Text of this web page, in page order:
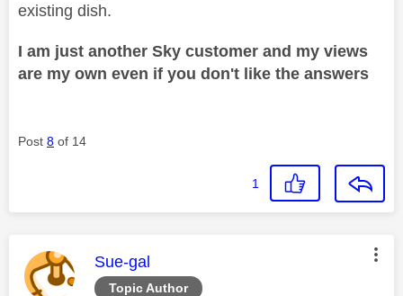
existing dish.
I am just another Sky customer and my views
are my own even if you don't like the answers
Post 8 of 14
1
Topic Author
This message was authored by:
Sue-gal